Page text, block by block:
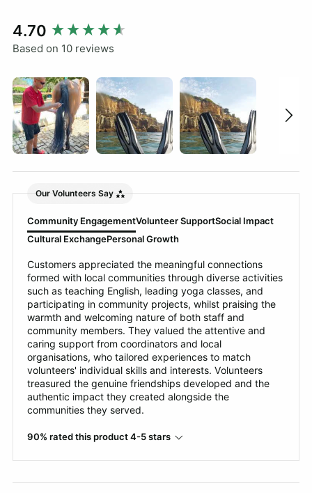
4.70
Based on 10 reviews
Our Volunteers Say
Community EngagementVolunteer SupportSocial Impact
Cultural ExchangePersonal Growth
Customers appreciated the meaningful connections
formed with local communities through diverse activities
such as teaching English, leading yoga classes, and
participating in community projects, whilst praising the
warmth and welcoming nature of both staff and
community members. They valued the attentive and
caring support from coordinators and local
organisations, who tailored experiences to match
volunteers' individual skills and interests. Volunteers
treasured the genuine friendships developed and the
authentic impact they created alongside the
communities they served.
90% rated this product 4-5 stars
New content loaded